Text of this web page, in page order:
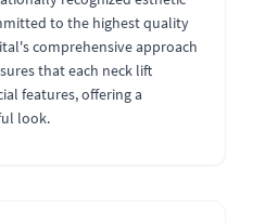
to the highest quality
comprehensive approach
that each neck lift
features, offering a
look.